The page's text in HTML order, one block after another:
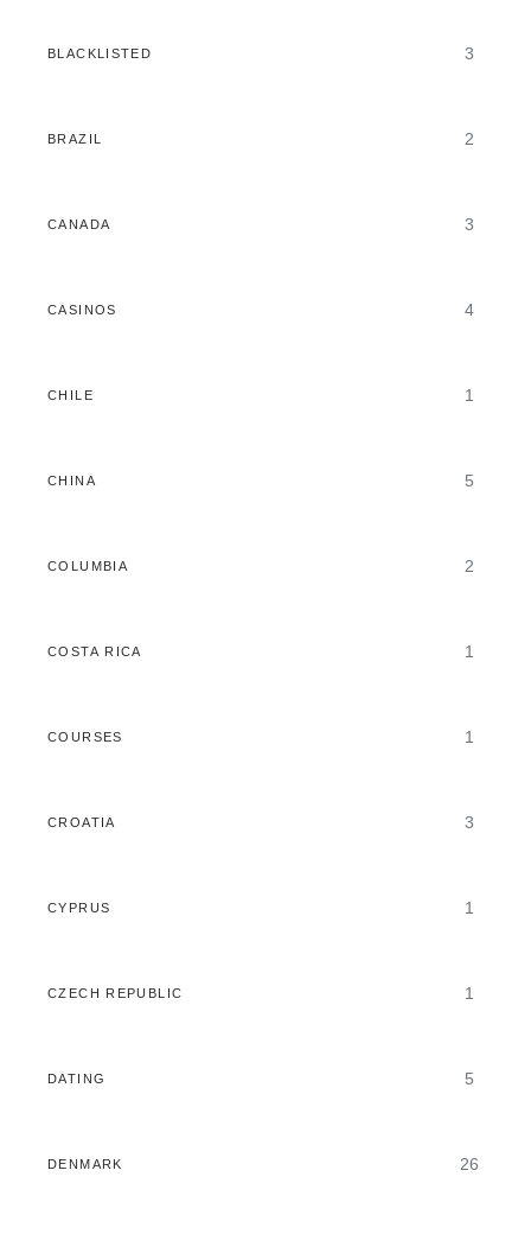
BLACKLISTED 3
BRAZIL 2
CANADA 3
CASINOS 4
CHILE 1
CHINA 5
COLUMBIA 2
COSTA RICA 1
COURSES 1
CROATIA 3
CYPRUS 1
CZECH REPUBLIC 1
DATING 5
DENMARK 26